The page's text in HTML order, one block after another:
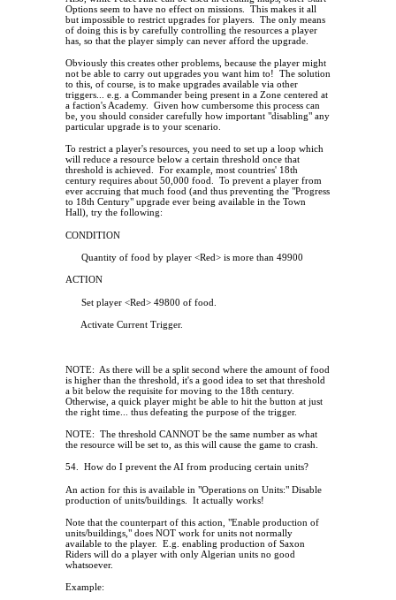
Options seem to have no effect on missions.
This makes it all
but impossible to restrict upgrades for players.
The only means
of doing this is by carefully controlling the resources a player
has, so that the player simply can never afford the upgrade.
Obviously this creates other problems, because the player might
not be able to carry out upgrades you want him to!
The solution
to this, of course, is to make upgrades available via other
triggers... e.g. a Commander being present in a Zone centered at
a faction's Academy.
Given how cumbersome this process can
be, you should consider carefully how important "disabling" any
particular upgrade is to your scenario.
To restrict a player's resources, you need to set up a loop which
will reduce a resource below a certain threshold once that
threshold is achieved.
For example, most countries' 18th
century requires about 50,000 food.
To prevent a player from
ever accruing that much food (and thus preventing the "Progress
to 18th Century" upgrade ever being available in the Town
Hall), try the following:
CONDITION
Quantity of food by player <Red> is more than 49900
ACTION
Set player <Red> 49800 of food.
Activate Current Trigger.
NOTE:
As there will be a split second where the amount of food
is higher than the threshold, it's a good idea to set that threshold
a bit below the requisite for moving to the 18th century.
Otherwise, a quick player might be able to hit the button at just
the right time... thus defeating the purpose of the trigger.
NOTE:
The threshold CANNOT be the same number as what
the resource will be set to, as this will cause the game to crash.
54. How do I prevent the AI from producing certain units?
An action for this is available in "Operations on Units:" Disable
production of units/buildings.
It actually works!
Note that the counterpart of this action, "Enable production of
units/buildings," does NOT work for units not normally
available to the player.
E.g. enabling production of Saxon
Riders will do a player with only Algerian units no good
whatsoever.
Example: